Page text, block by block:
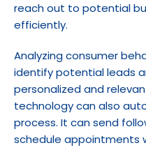
reach out to potential
efficiently.
Analyzing consumer
identify potential leads
personalized and
technology can also
process. It can send
schedule appointments